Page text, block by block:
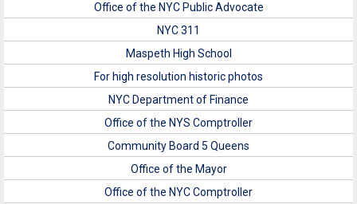
Office of the NYC Public Advocate
NYC 311
Maspeth High School
For high resolution historic photos
NYC Department of Finance
Office of the NYS Comptroller
Community Board 5 Queens
Office of the Mayor
Office of the NYC Comptroller